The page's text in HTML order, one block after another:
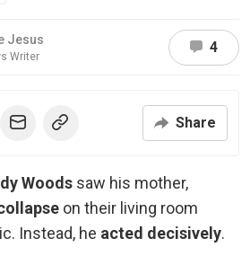
Jesus
Writer
4
Share
Woods saw his mother,
on their living room
Instead, he acted decisively.